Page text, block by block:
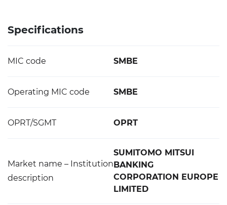
Specifications
MIC code SMBE
Operating MIC code SMBE
OPRT/SGMT OPRT
Market name – Institution
description
SUMITOMO MITSUI
BANKING
CORPORATION EUROPE
LIMITED